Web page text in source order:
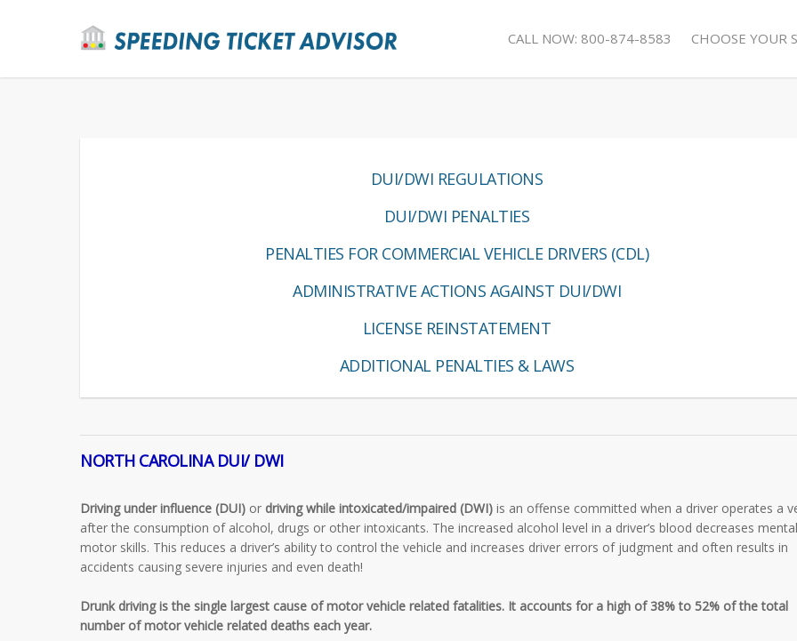
CALL NOW: 800-874-8583 CHOOSE YOUR
DUI/DWI REGULATIONS
DUI/DWI PENALTIES
PENALTIES FOR COMMERCIAL VEHICLE DRIVERS (CDL)
ADMINISTRATIVE ACTIONS AGAINST DUI/DWI
LICENSE REINSTATEMENT
ADDITIONAL PENALTIES & LAWS
NORTH CAROLINA DUI/ DWI
Driving under influence (DUI) or driving while intoxicated/impaired (DWI) is an offense committed when a driver operates a
after the consumption of alcohol, drugs or other intoxicants. The increased alcohol level in a driver’s blood decreases
motor skills. This reduces a driver’s ability to control the vehicle and increases driver errors of judgment and often results in
accidents causing severe injuries and even death!
Drunk driving is the single largest cause of motor vehicle related fatalities. It accounts for a high of 38% to 52% of the total
number of motor vehicle related deaths each year.